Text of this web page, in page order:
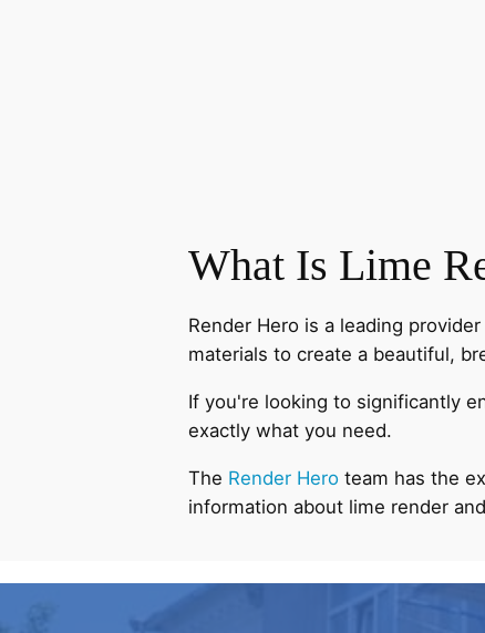
What Is Lime
Render Hero is a leading
materials to create a beautiful,
If you're looking to significantly
exactly what you need.
The Render Hero team has the
information about lime render